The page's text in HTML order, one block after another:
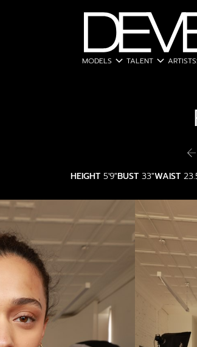
MODELS expand_more TALENT expand_more ARTISTS
HEIGHT 5'9"BUST 33"WAIST